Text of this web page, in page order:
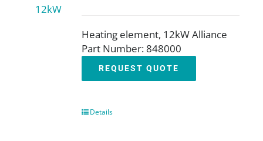
Heating element, 12kW Alliance
Part Number: 848000
REQUEST QUOTE
Details